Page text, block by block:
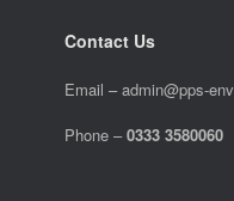
Contact Us
Email –admin@pps-
Phone –0333 3580060